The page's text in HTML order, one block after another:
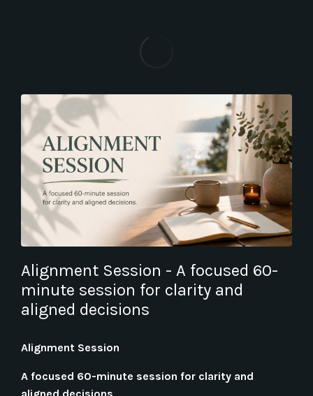
Alignment Session - A focused 60-
minute session for clarity and
aligned decisions
Alignment Session
A focused 60-minute session for clarity and